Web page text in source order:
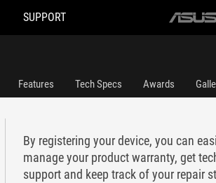
SUPPORT
ASUS
Features Tech Specs Awards
By registering your device, you can
manage your product warranty, get
support and keep track of your repair